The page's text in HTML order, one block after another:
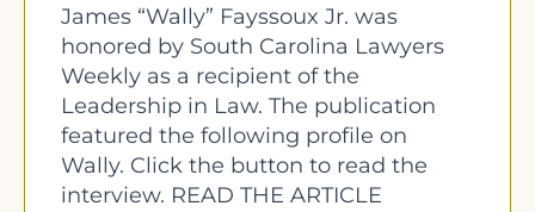
James “Wally” Fayssoux Jr. was
honored by South Carolina Lawyers
Weekly as a recipient of the
Leadership in Law. The publication
featured the following profile on
Wally. Click the button to read the
interview. READ THE ARTICLE